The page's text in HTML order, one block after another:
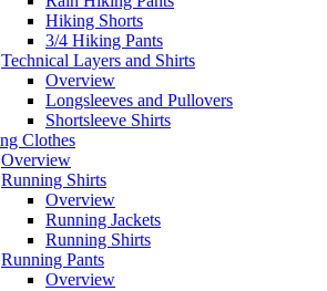
Hiking Shorts
3/4 Hiking Pants
Technical Layers and Shirts
Overview
Longsleeves and Pullovers
Shortsleeve Shirts
Clothes
Overview
Running Shirts
Overview
Running Jackets
Running Shirts
Running Pants
Overview